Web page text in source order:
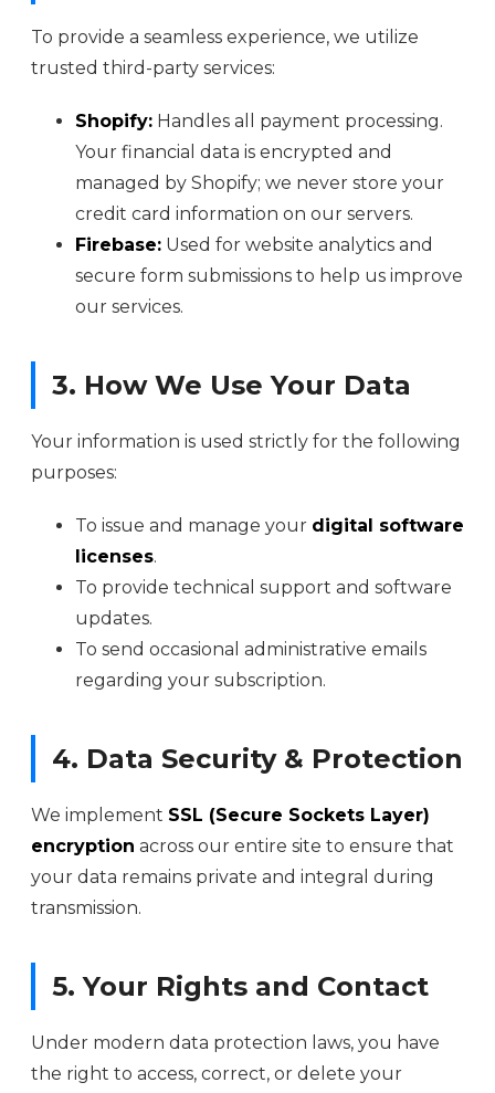
To provide a seamless experience, we utilize
trusted third-party services:
Shopify: Handles all payment processing.
Your financial data is encrypted and
managed by Shopify; we never store your
credit card information on our servers.
Firebase: Used for website analytics and
secure form submissions to help us improve
our services.
3. How We Use Your Data
Your information is used strictly for the following
purposes:
To issue and manage your digital software
licenses.
To provide technical support and software
updates.
To send occasional administrative emails
regarding your subscription.
4. Data Security & Protection
We implement SSL (Secure Sockets Layer)
encryption across our entire site to ensure that
your data remains private and integral during
transmission.
5. Your Rights and Contact
Under modern data protection laws, you have
the right to access, correct, or delete your